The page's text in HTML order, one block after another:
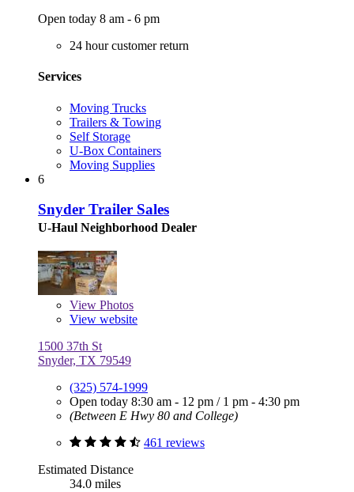
Open today 8 am - 6 pm
24 hour customer return
Services
Moving Trucks
Trailers & Towing
Self Storage
U-Box Containers
Moving Supplies
6
Snyder Trailer Sales
U-Haul Neighborhood Dealer
View Photos
View website
1500 37th St
Snyder, TX 79549
(325) 574-1999
Open today 8:30 am - 12 pm / 1 pm - 4:30 pm
(Between E Hwy 80 and College)
461 reviews
Estimated Distance
34.0 miles